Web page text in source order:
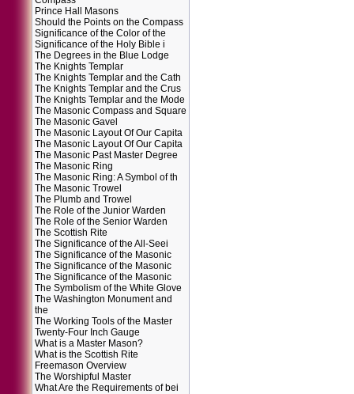
Prince Hall Masons
Should the Points on the Compass
Significance of the Color of the
Significance of the Holy Bible i
The Degrees in the Blue Lodge
The Knights Templar
The Knights Templar and the Cath
The Knights Templar and the Crus
The Knights Templar and the Mode
The Masonic Compass and Square
The Masonic Gavel
The Masonic Layout Of Our Capita
The Masonic Layout Of Our Capita
The Masonic Past Master Degree
The Masonic Ring
The Masonic Ring: A Symbol of th
The Masonic Trowel
The Plumb and Trowel
The Role of the Junior Warden
The Role of the Senior Warden
The Scottish Rite
The Significance of the All-Seei
The Significance of the Masonic
The Significance of the Masonic
The Significance of the Masonic
The Symbolism of the White Glove
The Washington Monument and
the
The Working Tools of the Master
Twenty-Four Inch Gauge
What is a Master Mason?
What is the Scottish Rite
Freemason Overview
The Worshipful Master
What Are the Requirements of bei